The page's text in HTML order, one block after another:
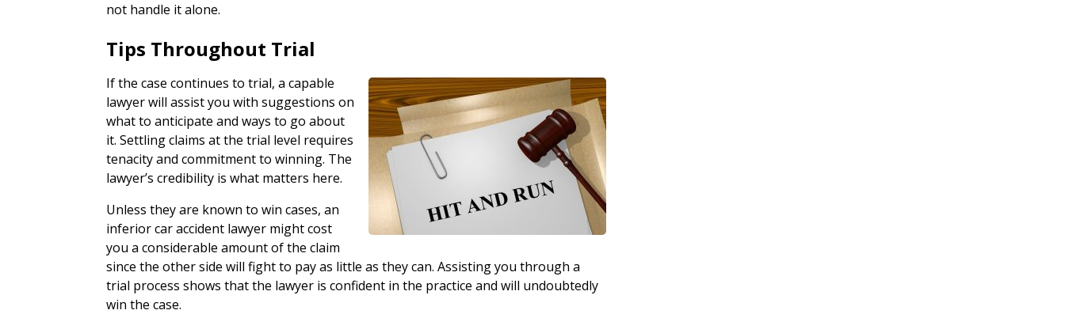
not handle it alone.
Tips Throughout Trial
If the case continues to trial, a capable
lawyer will assist you with suggestions on
what to anticipate and ways to go about
it. Settling claims at the trial level requires
tenacity and commitment to winning. The
lawyer’s credibility is what matters here.
Unless they are known to win cases, an
inferior car accident lawyer might cost
you a considerable amount of the claim
since the other side will fight to pay as little as they can. Assisting you through a
trial process shows that the lawyer is confident in the practice and will undoubtedly
win the case.